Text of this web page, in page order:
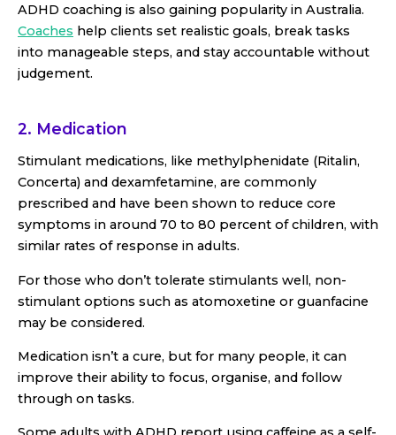
ADHD coaching is also gaining popularity in Australia.
Coaches help clients set realistic goals, break tasks
into manageable steps, and stay accountable without
judgement.
2. Medication
Stimulant medications, like methylphenidate (Ritalin,
Concerta) and dexamfetamine, are commonly
prescribed and have been shown to reduce core
symptoms in around 70 to 80 percent of children, with
similar rates of response in adults.
For those who don’t tolerate stimulants well, non-
stimulant options such as atomoxetine or guanfacine
may be considered.
Medication isn’t a cure, but for many people, it can
improve their ability to focus, organise, and follow
through on tasks.